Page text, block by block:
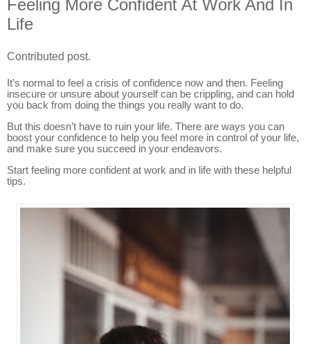
Feeling More Confident At Work And In
Life
Contributed post.
It’s normal to feel a crisis of confidence now and then. Feeling
insecure or unsure about yourself can be crippling, and can hold
you back from doing the things you really want to do.
But this doesn’t have to ruin your life. There are ways you can
boost your confidence to help you feel more in control of your life,
and make sure you succeed in your endeavors.
Start feeling more confident at work and in life with these helpful
tips.